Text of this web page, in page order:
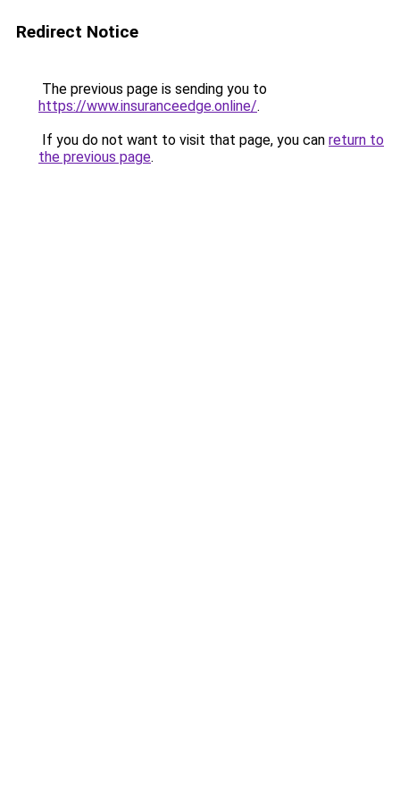
Redirect Notice
The previous page is sending you to
https://www.insuranceedge.online/.
If you do not want to visit that page, you can return to
the previous page.